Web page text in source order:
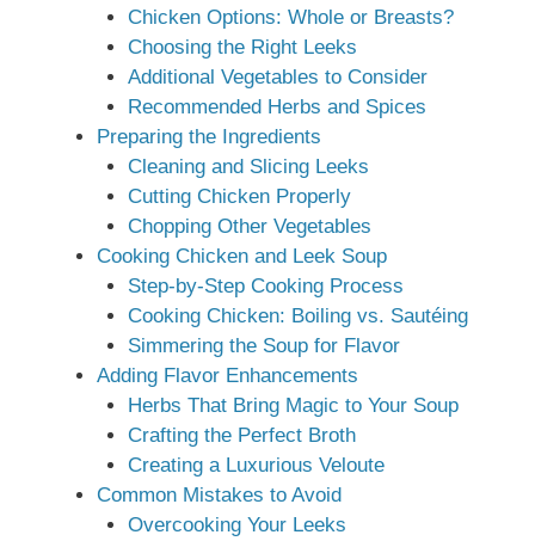
Chicken Options: Whole or Breasts?
Choosing the Right Leeks
Additional Vegetables to Consider
Recommended Herbs and Spices
Preparing the Ingredients
Cleaning and Slicing Leeks
Cutting Chicken Properly
Chopping Other Vegetables
Cooking Chicken and Leek Soup
Step-by-Step Cooking Process
Cooking Chicken: Boiling vs. Sautéing
Simmering the Soup for Flavor
Adding Flavor Enhancements
Herbs That Bring Magic to Your Soup
Crafting the Perfect Broth
Creating a Luxurious Veloute
Common Mistakes to Avoid
Overcooking Your Leeks